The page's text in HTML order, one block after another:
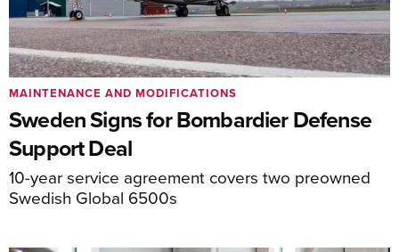
Sweden Signs for Bombardier Defense
Support Deal
10-year service agreement covers two preowned
Swedish Global 6500s
MAINTENANCE AND MODIFICATIONS